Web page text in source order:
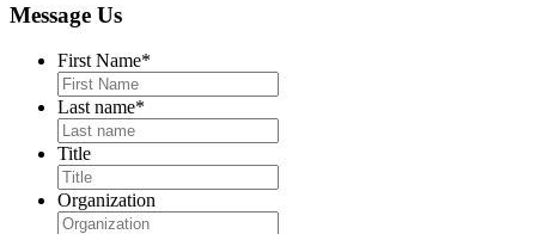
Message Us
First Name*
Last name*
Title
Organization